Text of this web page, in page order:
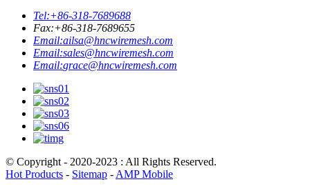
Tel:+86-318-7689688
Fax:+86-318-7689655
Email:ailsa@hncwiremesh.com
Email:sales@hncwiremesh.com
Email:grace@hncwiremesh.com
© Copyright - 2020-2023 : All Rights Reserved.
Hot Products - Sitemap - AMP Mobile